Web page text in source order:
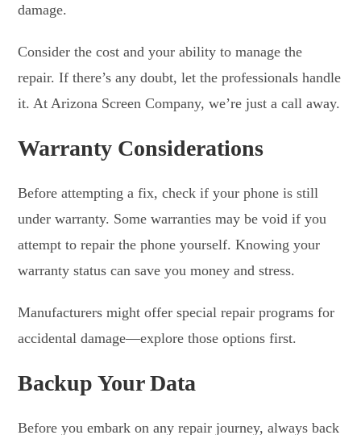
damage.
Consider the cost and your ability to manage the
repair. If there’s any doubt, let the professionals handle
it. At Arizona Screen Company, we’re just a call away.
Warranty Considerations
Before attempting a fix, check if your phone is still
under warranty. Some warranties may be void if you
attempt to repair the phone yourself. Knowing your
warranty status can save you money and stress.
Manufacturers might offer special repair programs for
accidental damage—explore those options first.
Backup Your Data
Before you embark on any repair journey, always back